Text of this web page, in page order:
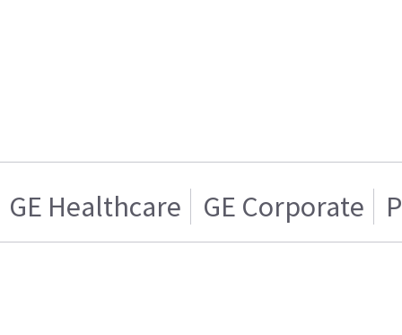
GE Healthcare GE Corporate